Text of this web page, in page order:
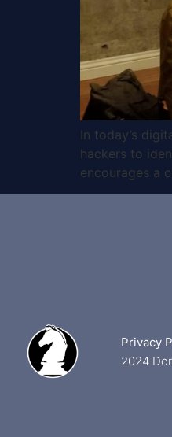
In today’s
hackers to
encourages a
Privacy
2024